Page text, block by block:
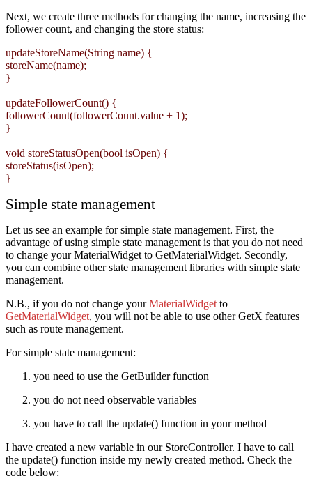
Next, we create three methods for changing the name, increasing the
follower count, and changing the store status:
updateStoreName(String name) {
storeName(name);
}
updateFollowerCount() {
followerCount(followerCount.value + 1);
}
void storeStatusOpen(bool isOpen) {
storeStatus(isOpen);
}
Simple state management
Let us see an example for simple state management. First, the
advantage of using simple state management is that you do not need
to change your MaterialWidget to GetMaterialWidget. Secondly,
you can combine other state management libraries with simple state
management.
N.B., if you do not change yourMaterialWidget to
GetMaterialWidget, you will not be able to use other GetX features
such as route management.
For simple state management:
you need to use the GetBuilder function
you do not need observable variables
you have to call the update() function in your method
I have created a new variable in our StoreController. I have to call
the update() function inside my newly created method. Check the
code below: